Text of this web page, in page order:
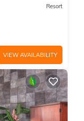
Resort
VIEW AVAILABILITY